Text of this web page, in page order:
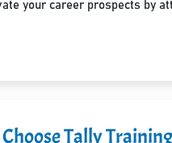
your career prospects by
Tally